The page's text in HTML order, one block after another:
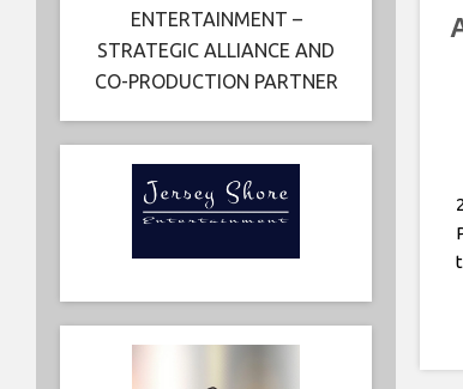
ENTERTAINMENT –
STRATEGIC ALLIANCE AND
CO-PRODUCTION PARTNER